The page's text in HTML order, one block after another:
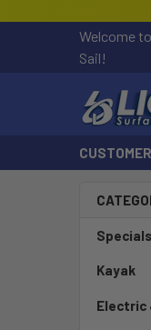
Welcome
Sail!
Specials
Kayak